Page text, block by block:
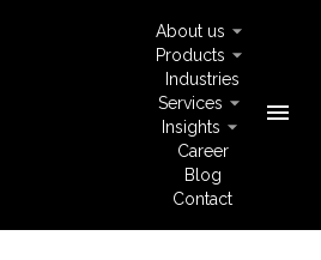
About us
Products
Industries
Services
Insights
Career
Blog
Contact
menu